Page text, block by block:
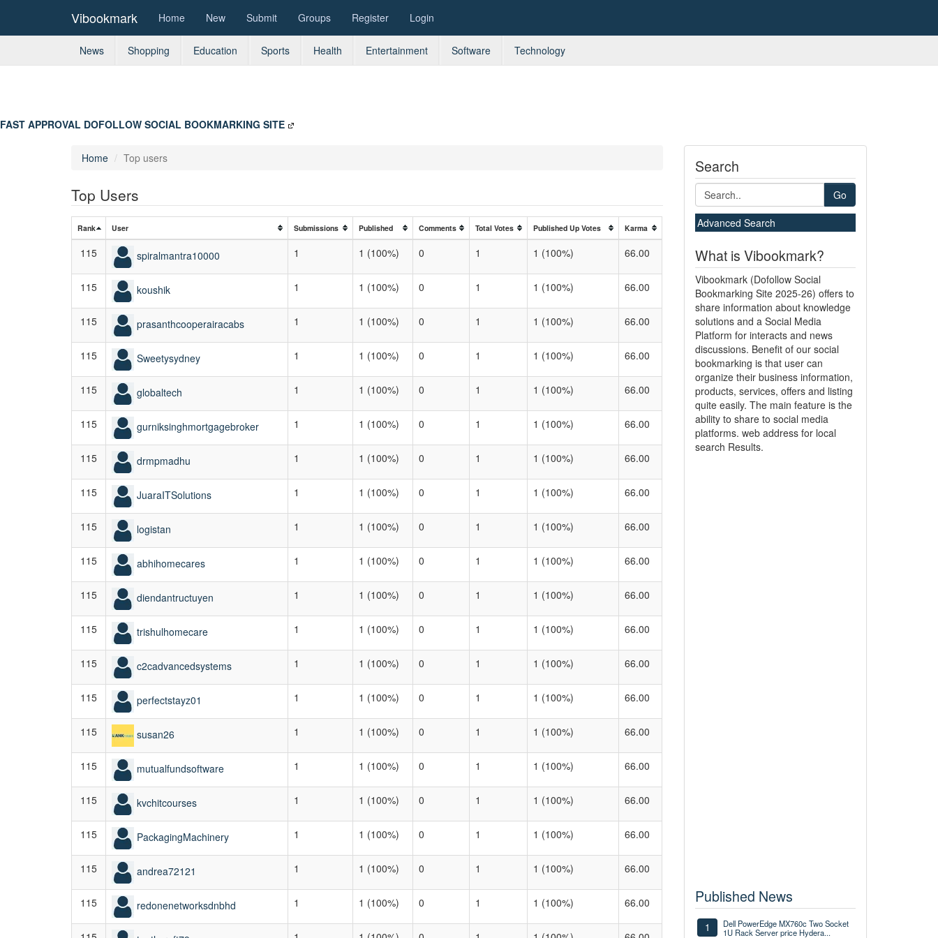
Vibookmark Home New Submit Groups Register Login
News Shopping Education Sports Health Entertainment Software Technology
FAST APPROVAL DOFOLLOW SOCIAL BOOKMARKING SITE
Home Top users
Top Users
Rank User Submissions Published Comments Total Votes Published Up Votes Karma
115 spiralmantra10000 1 1 (100%) 0 1 1 (100%) 66.00
115 koushik 1 1 (100%) 0 1 1 (100%) 66.00
115 prasanthcooperairacabs 1 1 (100%) 0 1 1 (100%) 66.00
115 Sweetysydney 1 1 (100%) 0 1 1 (100%) 66.00
115 globaltech 1 1 (100%) 0 1 1 (100%) 66.00
115 gurniksinghmortgagebroker 1 1 (100%) 0 1 1 (100%) 66.00
115 drmpmadhu 1 1 (100%) 0 1 1 (100%) 66.00
115 JuaraITSolutions 1 1 (100%) 0 1 1 (100%) 66.00
115 logistan 1 1 (100%) 0 1 1 (100%) 66.00
115 abhihomecares 1 1 (100%) 0 1 1 (100%) 66.00
115 diendantructuyen 1 1 (100%) 0 1 1 (100%) 66.00
115 trishulhomecare 1 1 (100%) 0 1 1 (100%) 66.00
115 c2cadvancedsystems 1 1 (100%) 0 1 1 (100%) 66.00
115 perfectstayz01 1 1 (100%) 0 1 1 (100%) 66.00
115 susan26 1 1 (100%) 0 1 1 (100%) 66.00
115 mutualfundsoftware 1 1 (100%) 0 1 1 (100%) 66.00
115 kvchitcourses 1 1 (100%) 0 1 1 (100%) 66.00
115 PackagingMachinery 1 1 (100%) 0 1 1 (100%) 66.00
115 andrea72121 1 1 (100%) 0 1 1 (100%) 66.00
115 redonenetworksdnbhd 1 1 (100%) 0 1 1 (100%) 66.00
Search
Go
Advanced Search
What is Vibookmark?
Vibookmark (Dofollow Social
Bookmarking Site 2025-26) offers to
share information about knowledge
solutions and a Social Media
Platform for interacts and news
discussions. Benefit of our social
bookmarking is that user can
organize their business information,
products, services, offers and listing
quite easily. The main feature is the
ability to share to social media
platforms. web address for local
search Results.
Published News
1
Dell PowerEdge MX760c Two Socket
1U Rack Server price Hydera...